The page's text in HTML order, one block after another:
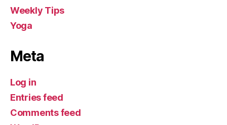
Weekly Tips
Yoga
Meta
Log in
Entries feed
Comments feed